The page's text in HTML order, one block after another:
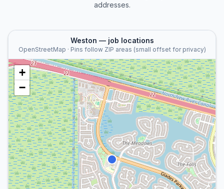
addresses.
Weston — job locations
OpenStreetMap · Pins follow ZIP areas (small offset for privacy)
+
−